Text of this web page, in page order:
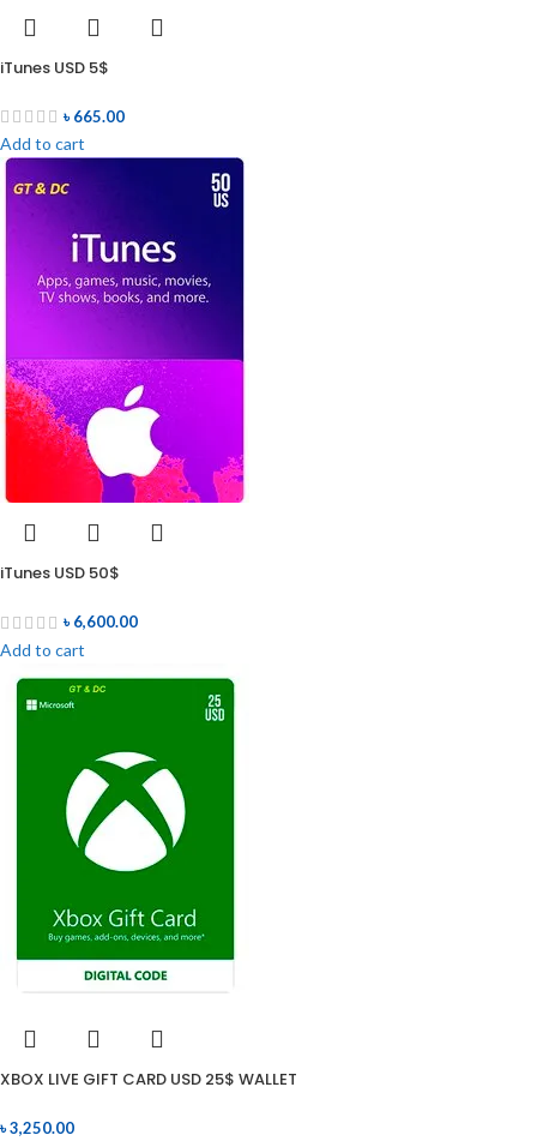
iTunes USD 5$
৳665.00
Add to cart
iTunes USD 50$
৳6,600.00
Add to cart
XBOX LIVE GIFT CARD USD 25$ WALLET
৳3,250.00